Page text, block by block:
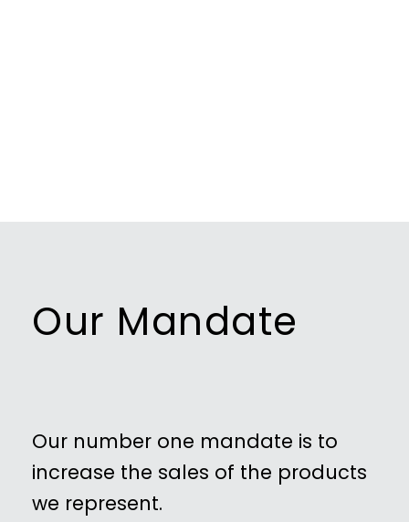
Our Mandate
Our number one mandate is to
increase the sales of the products
we represent.